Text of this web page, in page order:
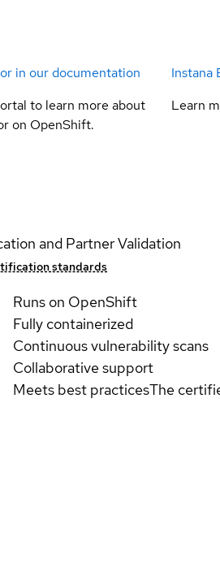
in our documentation
to learn more about
on OpenShift.
Instana
Learn
and Partner Validation
standards
Runs on OpenShift
Fully containerized
Continuous vulnerability scans
Collaborative support
Meets best practicesThe